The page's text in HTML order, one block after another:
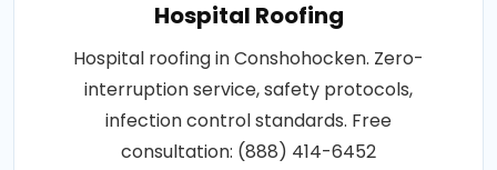
Hospital Roofing
Hospital roofing in Conshohocken. Zero-
interruption service, safety protocols,
infection control standards. Free
consultation: (888) 414-6452